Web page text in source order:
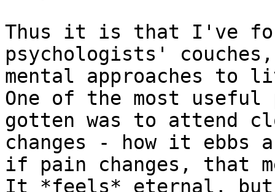
Thus it is that I've
psychologists'
mental approaches to
One of the most
gotten was to attend
changes - how it
if pain changes, that
It *feels* eternal, but